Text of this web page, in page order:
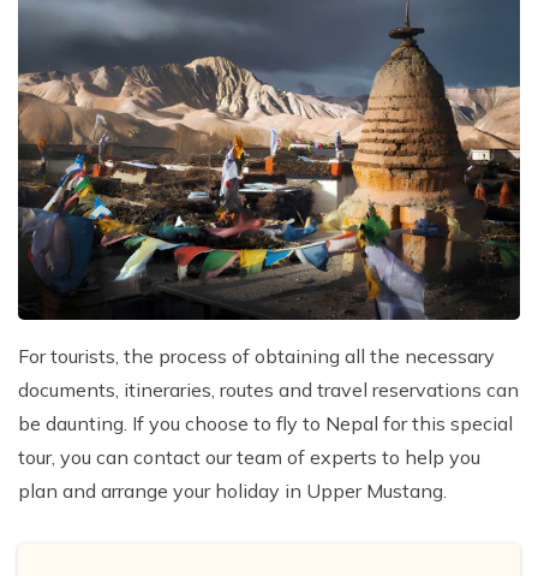
For tourists, the process of obtaining all the necessary
documents, itineraries, routes and travel reservations can
be daunting. If you choose to fly to Nepal for this special
tour, you can contact our team of experts to help you
plan and arrange your holiday in Upper Mustang.